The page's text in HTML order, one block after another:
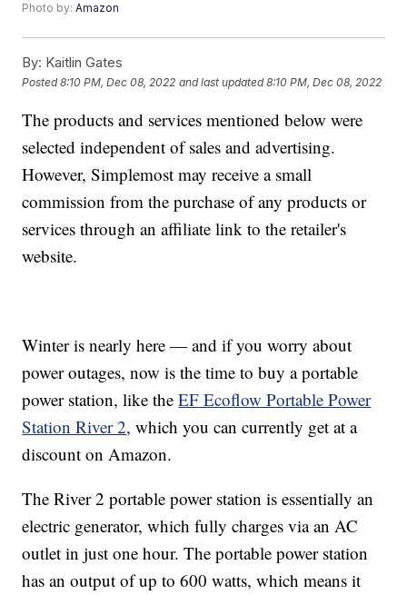
Photo by:Amazon
By: Kaitlin Gates
Posted8:10 PM, Dec 08, 2022 and last updated 8:10 PM, Dec 08, 2022
The products and services mentioned below were
selected independent of sales and advertising.
However, Simplemost may receive a small
commission from the purchase of any products or
services through an affiliate link to the retailer's
website.
Winter is nearly here — and if you worry about
power outages, now is the time to buy a portable
power station, like theEF Ecoflow Portable Power
Station River 2, which you can currently get at a
discount on Amazon.
The River 2 portable power station is essentially an
electric generator, which fully charges via an AC
outlet in just one hour. The portable power station
has an output of up to 600 watts, which means it